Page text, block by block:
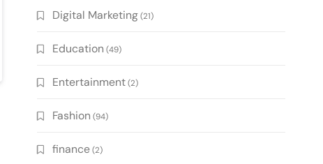
Digital Marketing(21)
Education (49)
Entertainment(2)
Fashion (94)
finance(2)